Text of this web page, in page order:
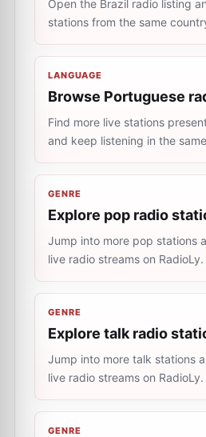
Open the Brazil radio listing
stations from the same
LANGUAGE
Browse Portuguese
Find more live stations
and keep listening in the
GENRE
Explore pop radio
Jump into more pop stations
live radio streams on RadioLy.
GENRE
Explore talk radio
Jump into more talk stations
live radio streams on RadioLy.
GENRE